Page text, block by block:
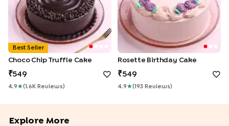
Best Seller
Choco Chip Truffle Cake
549
4.9 ★( 1.6KReview S )
Rosette Birthday Cake
549
4.9 ★( 193 Review S )
Explore More